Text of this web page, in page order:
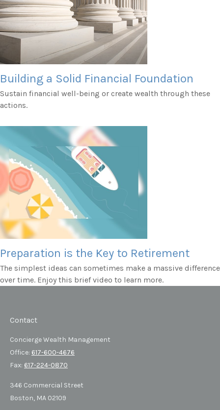
Building a Solid Financial Foundation
Sustain financial well-being or create wealth through these
actions.
Preparation is the Key to Retirement
The simplest ideas can sometimes make a massive difference
over time. Enjoy this brief video to learn more.
Contact
Concierge Wealth Management
Office: 617-600-4676
Fax: 617-224-0870
346 Commercial Street
Boston, MA 02109